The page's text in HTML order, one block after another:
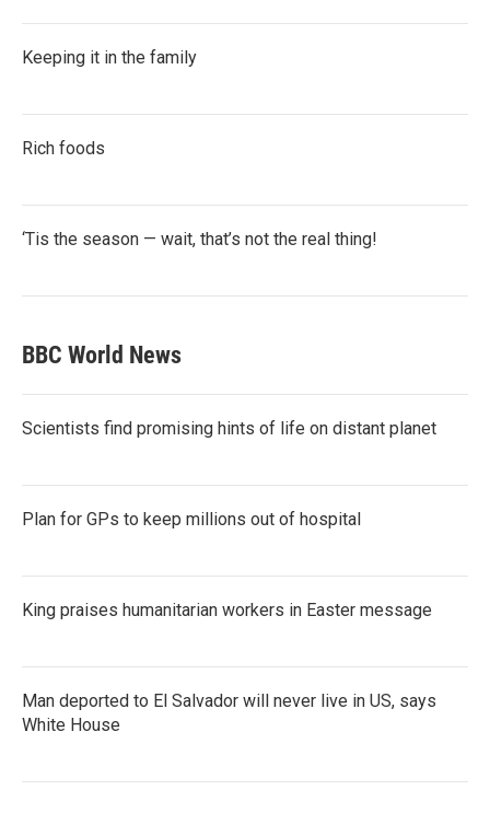
Keeping it in the family
Rich foods
‘Tis the season — wait, that’s not the real thing!
BBC World News
Scientists find promising hints of life on distant planet
Plan for GPs to keep millions out of hospital
King praises humanitarian workers in Easter message
Man deported to El Salvador will never live in US, says
White House